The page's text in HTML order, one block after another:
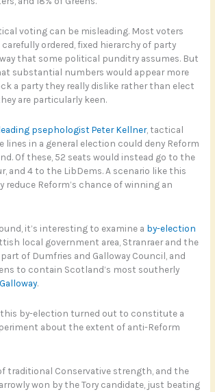
voting can be misleading. Most voters
carefully ordered, fixed hierarchy of party
that some political punditry assumes. But
substantial numbers would appear more
a party they really dislike rather than elect
are particularly keen.
psephologist Peter Kellner, tactical
lines in a general election could deny Reform
Of these, 52 seats would instead go to the
and 4 to the LibDems. A scenario like this
reduce Reform’s chance of winning an
it’s interesting to examine a by-election
local government area, Stranraer and the
part of Dumfries and Galloway Council, and
to contain Scotland’s most southerly
.
by-election turned out to constitute a
about the extent of anti-Reform
traditional Conservative strength, and the
won by the Tory candidate, just beating